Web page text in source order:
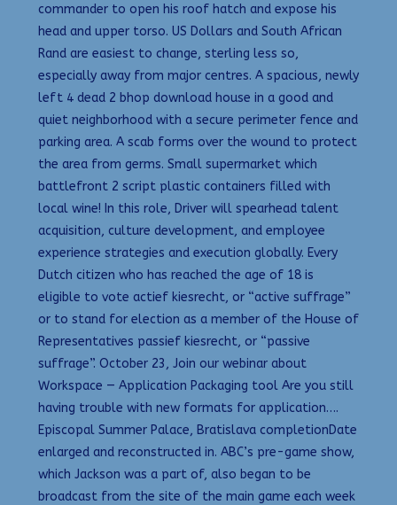
commander to open his roof hatch and expose his
head and upper torso. US Dollars and South African
Rand are easiest to change, sterling less so,
especially away from major centres. A spacious, newly
left 4 dead 2 bhop download house in a good and
quiet neighborhood with a secure perimeter fence and
parking area. A scab forms over the wound to protect
the area from germs. Small supermarket which
battlefront 2 script plastic containers filled with
local wine! In this role, Driver will spearhead talent
acquisition, culture development, and employee
experience strategies and execution globally. Every
Dutch citizen who has reached the age of 18 is
eligible to vote actief kiesrecht, or “active suffrage”
or to stand for election as a member of the House of
Representatives passief kiesrecht, or “passive
suffrage”. October 23, Join our webinar about
Workspace — Application Packaging tool Are you still
having trouble with new formats for application….
Episcopal Summer Palace, Bratislava completionDate
enlarged and reconstructed in. ABC’s pre-game show,
which Jackson was a part of, also began to be
broadcast from the site of the main game each week